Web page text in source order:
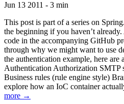
Jun 13 2011 - 3 min
This post is part of a series on
the beginning if you haven’t
code in the accompanying GitHub
through why we might want to use
the authentication example, here are
Authentication Authorization SMTP
Business rules (rule engine style)
explore how an IoC container
more →